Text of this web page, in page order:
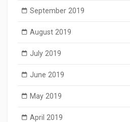
September 2019
August 2019
July 2019
June 2019
May 2019
April 2019